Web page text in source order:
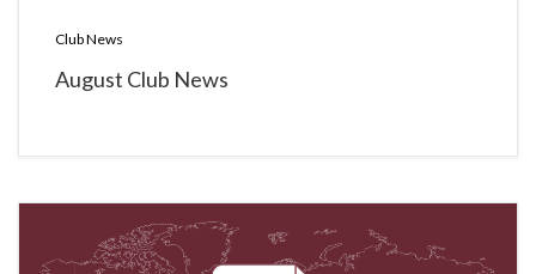
Club News
August Club News